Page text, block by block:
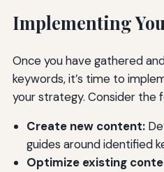
Implementing
Once you have gathered
keywords, it’s time to
your strategy. Consider the
Create new content:
guides around identified
Optimize existing